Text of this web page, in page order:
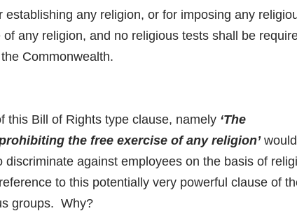
any religion, or for imposing any
any religion, and no religious tests shall be
Commonwealth.
this Bill of Rights type clause, namely ‘The
the free exercise of any religion’
discriminate against employees on the basis of
to this potentially very powerful clause of
groups. Why?